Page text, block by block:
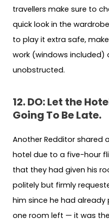
travellers make sure to
quick look in the
to play it extra safe,
work (windows included)
unobstructed.
12. DO: Let the
Going To Be Late.
Another Redditor shared
hotel due to a five-hour
that they had given his
politely but firmly
him since he had
one room left — it was